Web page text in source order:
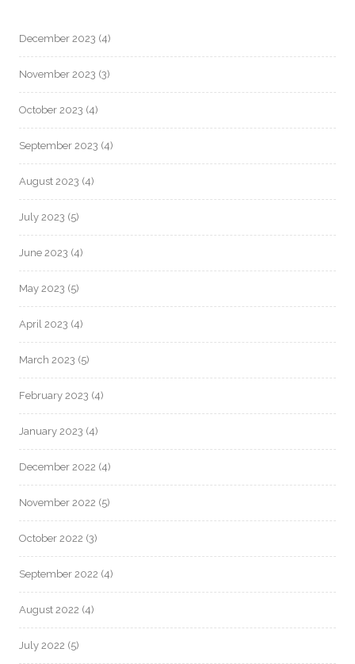
December 2023 (4)
November 2023 (3)
October 2023 (4)
September 2023 (4)
August 2023 (4)
July 2023 (5)
June 2023 (4)
May 2023 (5)
April 2023 (4)
March 2023 (5)
February 2023 (4)
January 2023 (4)
December 2022 (4)
November 2022 (5)
October 2022 (3)
September 2022 (4)
August 2022 (4)
July 2022 (5)